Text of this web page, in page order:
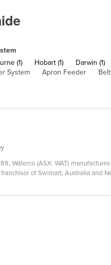
(1) Hobart (1)
Darwin (1)
System Apron Feeder
Waterco (ASX: WAT)
of Swimart, Australia and